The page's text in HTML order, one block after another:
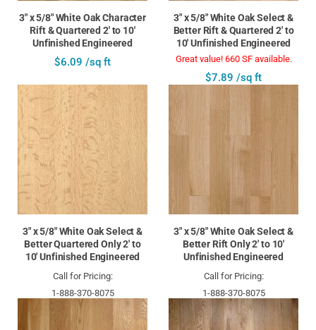
3" x 5/8" White Oak Character
Rift & Quartered 2' to 10'
Unfinished Engineered
$6.09 /sq ft
3" x 5/8" White Oak Select &
Better Rift & Quartered 2' to
10' Unfinished Engineered
Great value! 660 SF available.
$7.89 /sq ft
3" x 5/8" White Oak Select &
Better Quartered Only 2' to
10' Unfinished Engineered
Call for Pricing:
1-888-370-8075
3" x 5/8" White Oak Select &
Better Rift Only 2' to 10'
Unfinished Engineered
Call for Pricing:
1-888-370-8075